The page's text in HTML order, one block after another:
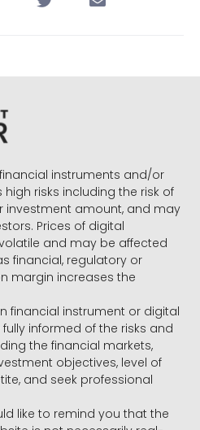
instruments and/or
risks including the risk of
investment amount, and may
Prices of digital
and may be affected
financial, regulatory or
margin increases the
financial instrument or digital
informed of the risks and
the financial markets,
objectives, level of
and seek professional
like to remind you that the